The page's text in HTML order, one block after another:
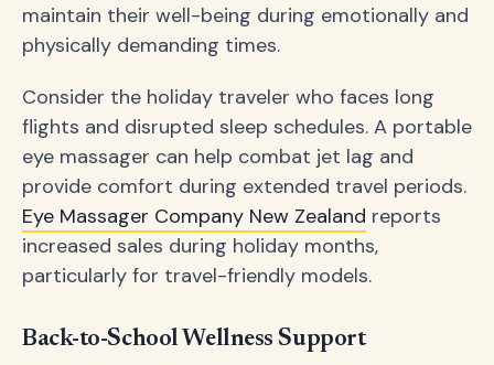
maintain their well-being during emotionally and
physically demanding times.
Consider the holiday traveler who faces long
flights and disrupted sleep schedules. A portable
eye massager can help combat jet lag and
provide comfort during extended travel periods.
Eye Massager Company New Zealand reports
increased sales during holiday months,
particularly for travel-friendly models.
Back-to-School Wellness Support